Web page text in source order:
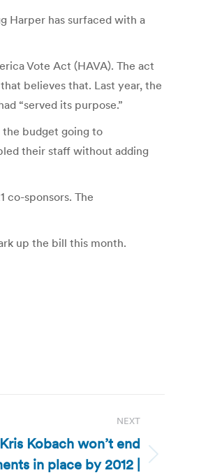
Harper has surfaced with a
Vote Act (HAVA). The act
believes that. Last year, the
“served its purpose.”
the budget going to
their staff without adding
co-sponsors. The
up the bill this month.
NEXT
Kobach won’t end
in place by 2012 |